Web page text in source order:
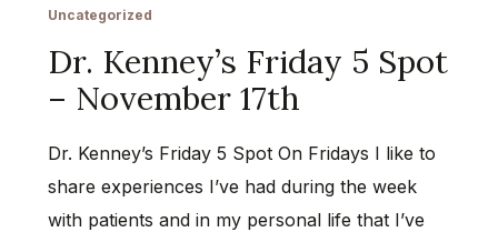
Uncategorized
Dr. Kenney’s Friday 5 Spot
– November 17th
Dr. Kenney’s Friday 5 Spot On Fridays I like to
share experiences I’ve had during the week
with patients and in my personal life that I’ve